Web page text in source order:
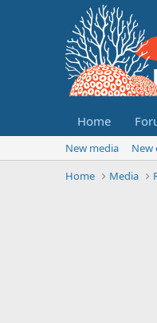
Home
New media New
Home
Media